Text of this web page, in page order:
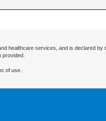
healthcare services, and is declared
provided.
of use.